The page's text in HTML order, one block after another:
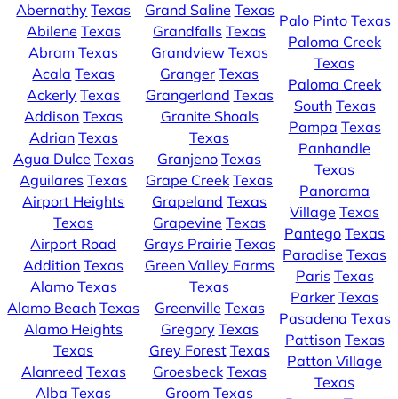
Abernathy Texas
Abilene Texas
Abram Texas
Acala Texas
Ackerly Texas
Addison Texas
Adrian Texas
Agua Dulce Texas
Aguilares Texas
Airport Heights
Texas
Airport Road
Addition Texas
Alamo Texas
Alamo Beach Texas
Alamo Heights
Texas
Alanreed Texas
Alba Texas
Grand Saline Texas
Grandfalls Texas
Grandview Texas
Granger Texas
Grangerland Texas
Granite Shoals
Texas
Granjeno Texas
Grape Creek Texas
Grapeland Texas
Grapevine Texas
Grays Prairie Texas
Green Valley Farms
Texas
Greenville Texas
Gregory Texas
Grey Forest Texas
Groesbeck Texas
Groom Texas
Palo Pinto Texas
Paloma Creek
Texas
Paloma Creek
South Texas
Pampa Texas
Panhandle
Texas
Panorama
Village Texas
Pantego Texas
Paradise Texas
Paris Texas
Parker Texas
Pasadena Texas
Pattison Texas
Patton Village
Texas